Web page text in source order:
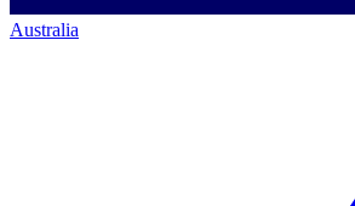
Australia